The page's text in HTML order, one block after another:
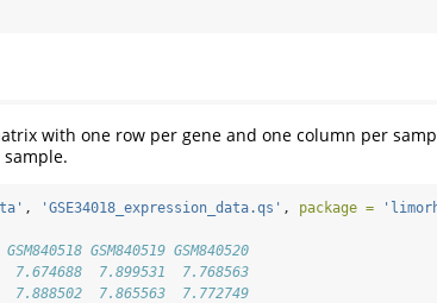
with one row per gene and one column per
, 'GSE34018_expression_data.qs' , package =
GSM840519 GSM840520
7.674688  7.899531  7.768563
7.888502  7.865563  7.772749